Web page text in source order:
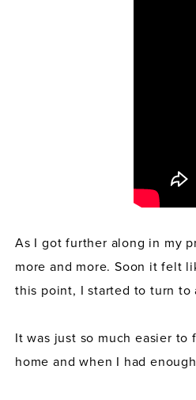
As I got further along in my
more and more. Soon it felt
this point, I started to turn to
It was just so much easier
home and when I had